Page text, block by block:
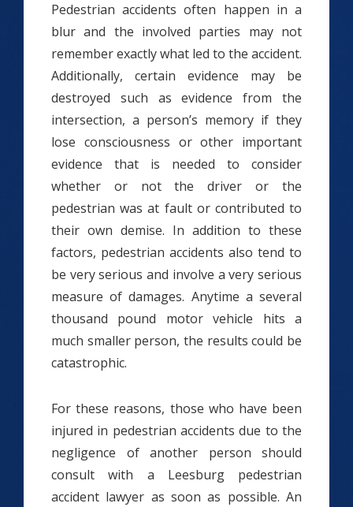
Pedestrian accidents often happen in a
blur and the involved parties may not
remember exactly what led to the accident.
Additionally, certain evidence may be
destroyed such as evidence from the
intersection, a person’s memory if they
lose consciousness or other important
evidence that is needed to consider
whether or not the driver or the
pedestrian was at fault or contributed to
their own demise. In addition to these
factors, pedestrian accidents also tend to
be very serious and involve a very serious
measure of damages. Anytime a several
thousand pound motor vehicle hits a
much smaller person, the results could be
catastrophic.
For these reasons, those who have been
injured in pedestrian accidents due to the
negligence of another person should
consult with a Leesburg pedestrian
accident lawyer as soon as possible. An